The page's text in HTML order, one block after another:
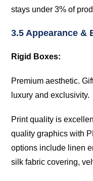
stays under 3% of
3.5 Appearance &
Rigid Boxes:
Premium aesthetic.
luxury and exclusivity.
Print quality is
quality graphics with
options include linen
silk fabric covering,